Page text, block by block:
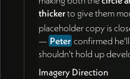
icon decisions (20:53)
Refine the hero
Curate 5–7 key
and categories for the
James Redenbaugh
thickerto give them
placeholder copy is
— Peter confirmed
shouldn't hold up
Imagery Direction